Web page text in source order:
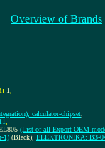
Overview of Brands
1
calculator-chipset
(List of all Export-OEM-
1) (Black); ELEKTRONIKA: B3-